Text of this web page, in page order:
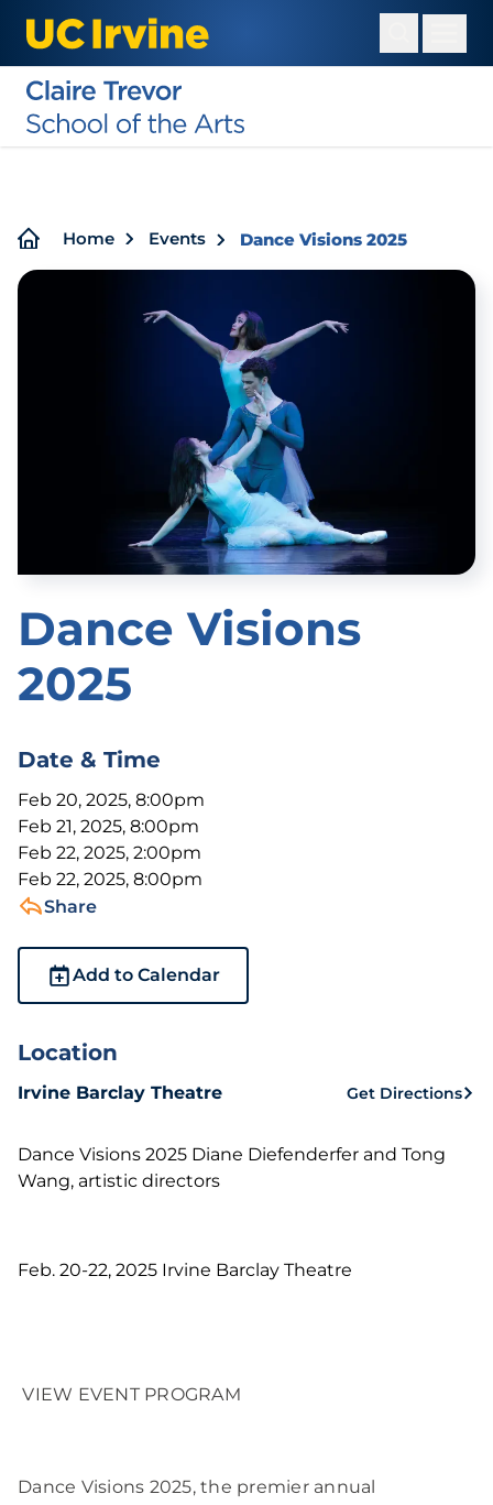
main
content
Breadcrumb
Home Events Dance Visions 2025
Dance Visions
2025
Date & Time
Feb 20, 2025, 8:00pm
Feb 21, 2025, 8:00pm
Feb 22, 2025, 2:00pm
Feb 22, 2025, 8:00pm
Share
Add to Calendar
Location
Irvine Barclay Theatre Get Directions
Dance Visions 2025 Diane Diefenderfer and Tong
Wang, artistic directors
Feb. 20-22, 2025 Irvine Barclay Theatre
VIEW EVENT PROGRAM
Dance Visions 2025, the premier annual